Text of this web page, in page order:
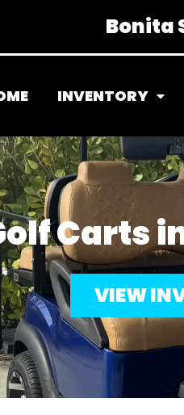
Bonita
INVENTORY
Carts
VIEW